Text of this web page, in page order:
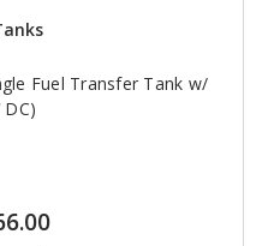
Fuel Transfer Tank w/
DC)